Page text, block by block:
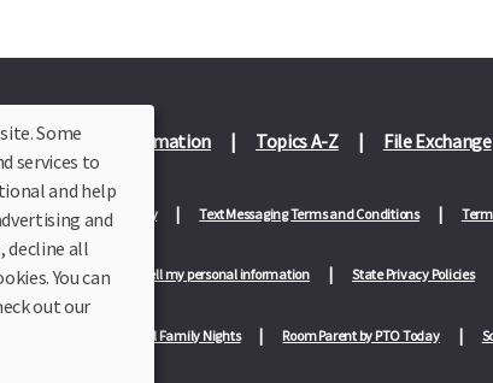
Officer Information Topics A-Z File Exchange
Privacy Policy Text Messaging Terms and Conditions
Residents Only—Do not sell my personal information State Privacy Policies
School Family Nights Room Parent by PTO Today
Some
services to
and help
and
decline all
You can
out our